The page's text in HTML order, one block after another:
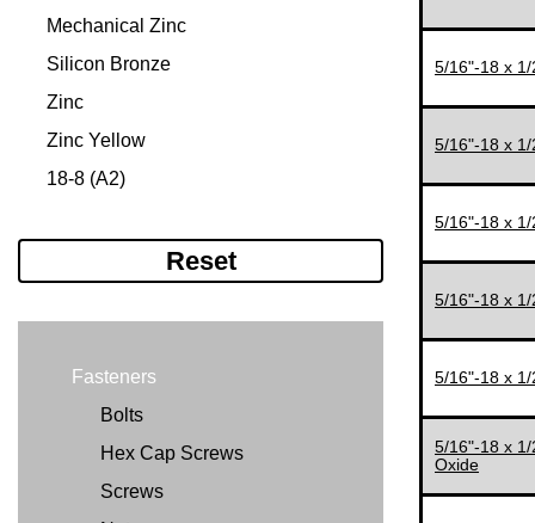
5/16"-18 x 1/
5/16"-18 x 1/
5/16"-18 x 1/
5/16"-18 x 1/
5/16"-18 x 1/
5/16"-18 x 1/
Oxide
#12-24
#12-28
1/4"-20
1/4"-28
5/16"-18
3/8"-16
3/8"-24
7/16"-14
7/16"-20
1/2"-13
1/2"-20
9/16"-12
5/16"
3/8"
7/16"
1/2"
1/2'
Mechanical Zinc
Silicon Bronze
Zinc
Zinc Yellow
18-8 (A2)
Reset
Fasteners
Bolts
Hex Cap Screws
Screws